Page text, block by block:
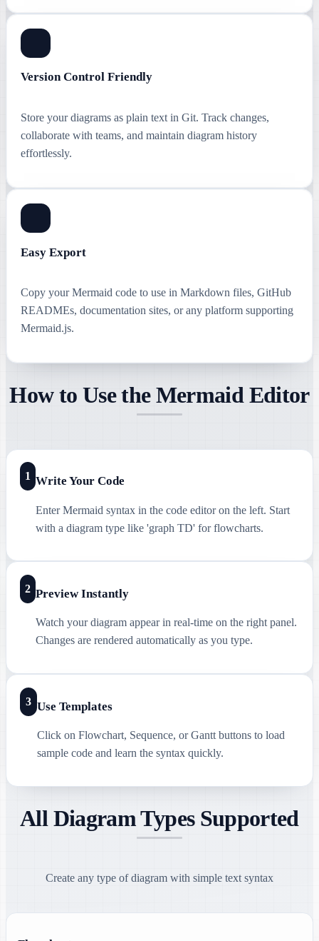
Version Control Friendly
Store your diagrams as plain text in Git. Track changes,
collaborate with teams, and maintain diagram history
effortlessly.
Easy Export
Copy your Mermaid code to use in Markdown files, GitHub
READMEs, documentation sites, or any platform supporting
Mermaid.js.
How to Use the Mermaid Editor
1 Write Your Code
Enter Mermaid syntax in the code editor on the left. Start
with a diagram type like 'graph TD' for flowcharts.
2 Preview Instantly
Watch your diagram appear in real-time on the right panel.
Changes are rendered automatically as you type.
3 Use Templates
Click on Flowchart, Sequence, or Gantt buttons to load
sample code and learn the syntax quickly.
All Diagram Types Supported
Create any type of diagram with simple text syntax